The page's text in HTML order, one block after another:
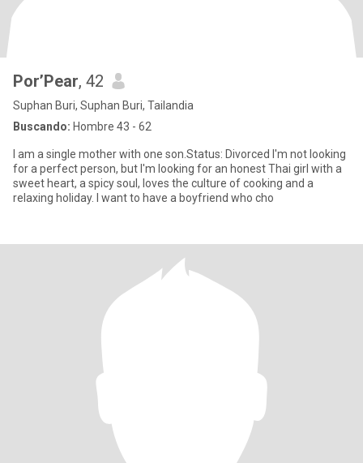
Por’Pear, 42
Suphan Buri, Suphan Buri, Tailandia
Buscando: Hombre 43 - 62
I am a single mother with one son.Status: Divorced I'm not looking
for a perfect person, but I'm looking for an honest Thai girl with a
sweet heart, a spicy soul, loves the culture of cooking and a
relaxing holiday. I want to have a boyfriend who cho